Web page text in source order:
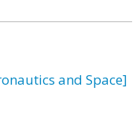
and Space]